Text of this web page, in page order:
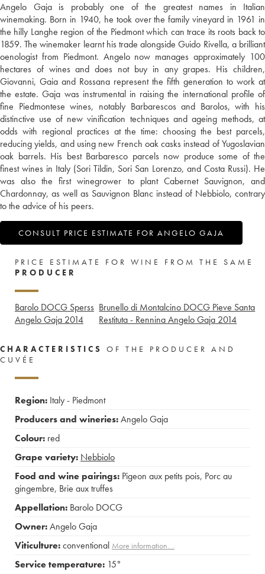
Angelo Gaja is probably one of the greatest names in Italian
winemaking. Born in 1940, he took over the family vineyard in 1961 in
the hilly Langhe region of the Piedmont which can trace its roots back to
1859. The winemaker learnt his trade alongside Guido Rivella, a brilliant
oenologist from Piedmont. Angelo now manages approximately 100
hectares of wines and does not buy in any grapes. His children,
Giovanni, Gaia and Rossana represent the fifth generation to work at
the estate. Gaja was instrumental in raising the international profile of
fine Piedmontese wines, notably Barbarescos and Barolos, with his
distinctive use of new vinification techniques and ageing methods, at
odds with regional practices at the time: choosing the best parcels,
reducing yields, and using new French oak casks instead of Yugoslavian
oak barrels. His best Barbaresco parcels now produce some of the
finest wines in Italy (Sori Tildin, Sori San Lorenzo, and Costa Russi). He
was also the first winegrower to plant Cabernet Sauvignon, and
Chardonnay, as well as Sauvignon Blanc instead of Nebbiolo, contrary
to the advice of his peers.
CONSULT PRICE ESTIMATE FOR ANGELO GAJA
PRICE ESTIMATE FOR WINE FROM THE SAME
PRODUCER
Barolo DOCG Sperss
Angelo Gaja 2014
Brunello di Montalcino DOCG Pieve Santa
Restituta - Rennina Angelo Gaja 2014
CHARACTERISTICS
OF THE PRODUCER AND
CUVÉE
Region: Italy - Piedmont
Producers and wineries:Angelo Gaja
Colour: red
Grape variety: Nebbiolo
Food and wine pairings: Pigeon aux petits pois, Porc au
gingembre, Brie aux truffes
Appellation: Barolo DOCG
Owner:Angelo Gaja
Viticulture:conventional More information....
Service temperature: 15°